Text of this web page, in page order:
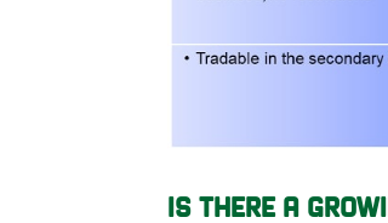
IS THERE A